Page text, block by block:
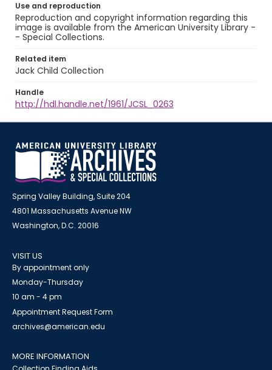
Use and reproduction
Reproduction and copyright information regarding this
image is available from the American University Library -
- Special Collections.
Related item
Jack Child Collection
Handle
http://hdl.handle.net/1961/JCSL_0263
Spring Valley Building, Suite 204
4801 Massachusetts Avenue NW
Washington, D.C. 20016
VISIT US
By appointment only
Monday-Thursday
10 am - 4 pm
Appointment Request Form
archives@american.edu
MORE INFORMATION